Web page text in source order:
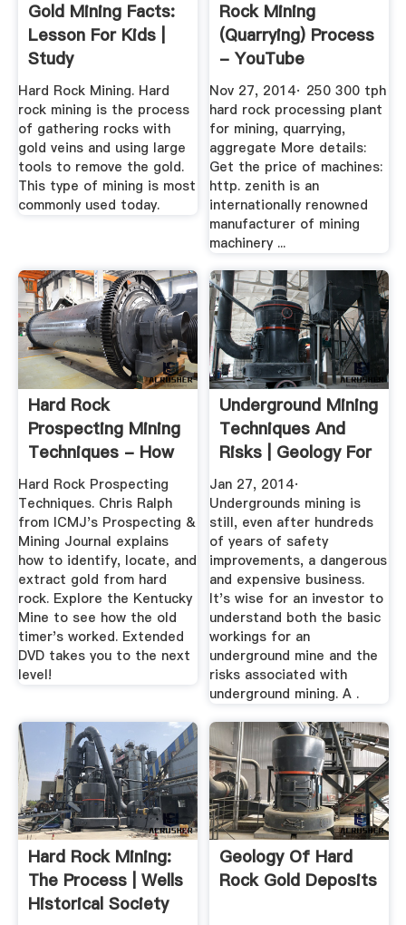
Gold Mining Facts:
Lesson For Kids |
Study
Hard Rock Mining. Hard
rock mining is the process
of gathering rocks with
gold veins and using large
tools to remove the gold.
This type of mining is most
commonly used today.
Rock Mining
(Quarrying) Process
- YouTube
Nov 27, 2014· 250 300 tph
hard rock processing plant
for mining, quarrying,
aggregate More details:
Get the price of machines:
http. zenith is an
internationally renowned
manufacturer of mining
machinery ...
Hard Rock
Prospecting Mining
Techniques - How
To Find Gold
Hard Rock Prospecting
Techniques. Chris Ralph
from ICMJ's Prospecting &
Mining Journal explains
how to identify, locate, and
extract gold from hard
rock. Explore the Kentucky
Mine to see how the old
timer's worked. Extended
DVD takes you to the next
level!
Underground Mining
Techniques And
Risks | Geology For
...
Jan 27, 2014·
Undergrounds mining is
still, even after hundreds
of years of safety
improvements, a dangerous
and expensive business.
It's wise for an investor to
understand both the basic
workings for an
underground mine and the
risks associated with
underground mining. A .
Hard Rock Mining:
The Process | Wells
Historical Society
Geology Of Hard
Rock Gold Deposits